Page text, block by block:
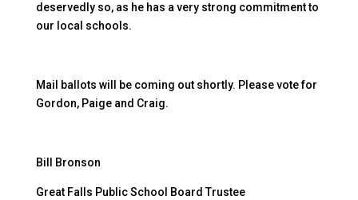
deservedly so, as he has a very strong commitment to
our local schools.
Mail ballots will be coming out shortly. Please vote for
Gordon, Paige and Craig.
Bill Bronson
Great Falls Public School Board Trustee